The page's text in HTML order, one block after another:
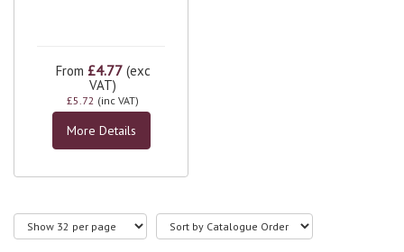
From £4.77(exc
VAT)
£5.72 (inc VAT)
More Details